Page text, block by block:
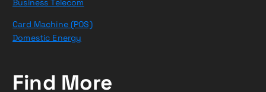
Business Telecom
Card Machine (POS)
Domestic Energy
Find More